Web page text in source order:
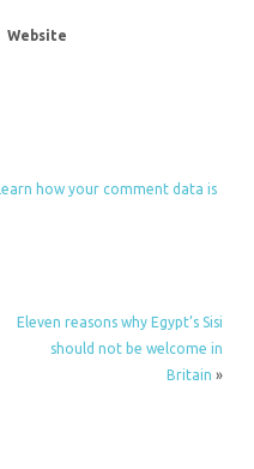
Website
Learn how your comment data is
Eleven reasons why Egypt’s Sisi
should not be welcome in
Britain »